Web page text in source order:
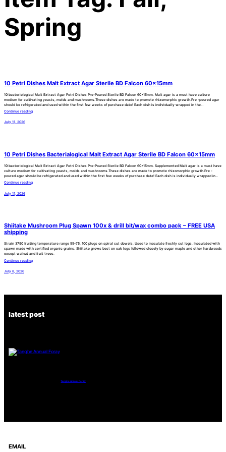
Spring
10 Petri Dishes Malt Extract Agar Sterile BD Falcon 60x15mm
10 bacteriological Malt Extract Agar Petri Dishes Pre-Poured Sterile BD Falcon 60x15mm. Malt agar is a must have culture
medium for cultivating yeasts, molds and mushrooms.These dishes are made to promote rhizomorphic growth.Pre -poured agar
should be refrigerated and used within the first few weeks of purchase date! Each dish is individually wrapped in the…
Continue reading
July 11, 2026
10 Petri Dishes Bacterialogical Malt Extract Agar Sterile BD Falcon 60x15mm
10 bacteriological Malt Extract Agar Petri Dishes Pre-Poured Sterile BD Falcon 60x15mm. Supplemented Malt agar is a must have
culture medium for cultivating yeasts, molds and mushrooms.These dishes are made to promote rhizomorphic growth.Pre -
poured agar should be refrigerated and used within the first few weeks of purchase date! Each dish is individually wrapped in…
Continue reading
July 11, 2026
Shiitake Mushroom Plug Spawn 100x & drill bit/wax combo pack – FREE USA
shipping
Strain 3790 fruiting temperature range 55-75. 100 plugs on spiral cut dowels. Used to inoculate freshly cut logs. Inoculated with
spawn made with certified organic grains. Shiitake grows best on oak logs followed closely by sugar maple and other hardwoods
except walnut and fruit trees.
Continue reading
July 8, 2026
latest post
Tanghe Annual Foray
EMAIL